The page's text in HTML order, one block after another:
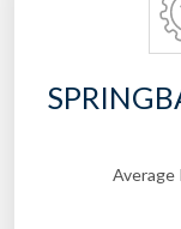
Average